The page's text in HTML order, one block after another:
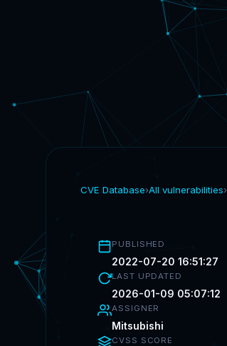
CVE Database›All vulnerabilities›
PUBLISHED
2022-07-20 16:51:27
LAST UPDATED
2026-01-09 05:07:12
ASSIGNER
Mitsubishi
CVSS SCORE